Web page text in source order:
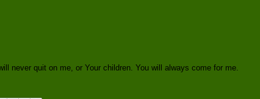
never quit on me, or Your children. You will always come for me.